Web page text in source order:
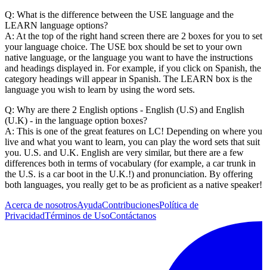
Q: What is the difference between the USE language and the
LEARN language options?
A: At the top of the right hand screen there are 2 boxes for you to set
your language choice. The USE box should be set to your own
native language, or the language you want to have the instructions
and headings displayed in. For example, if you click on Spanish, the
category headings will appear in Spanish. The LEARN box is the
language you wish to learn by using the word sets.
Q: Why are there 2 English options - English (U.S) and English
(U.K) - in the language option boxes?
A: This is one of the great features on LC! Depending on where you
live and what you want to learn, you can play the word sets that suit
you. U.S. and U.K. English are very similar, but there are a few
differences both in terms of vocabulary (for example, a car trunk in
the U.S. is a car boot in the U.K.!) and pronunciation. By offering
both languages, you really get to be as proficient as a native speaker!
Acerca de nosotrosAyudaContribucionesPolítica de
PrivacidadTérminos de UsoContáctanos